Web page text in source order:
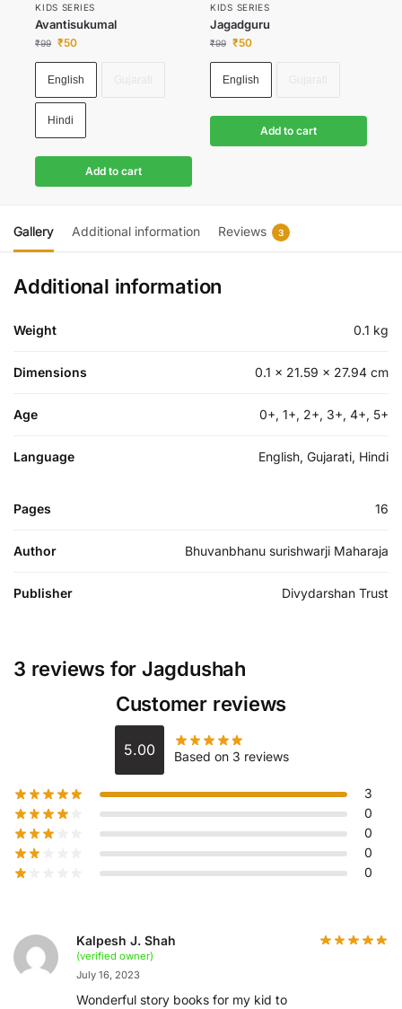
KIDS SERIES
Avantisukumal
₹99 ₹50
English
Hindi
Add to cart
KIDS SERIES
Jagadguru
₹99 ₹50
English
Add to cart
Gallery Additional information Reviews 3
Additional information
Weight 0.1 kg
Dimensions 0.1 × 21.59 × 27.94 cm
Age 0+, 1+, 2+, 3+, 4+, 5+
Language English, Gujarati, Hindi
Pages 16
Author Bhuvanbhanu surishwarji Maharaja
Publisher Divydarshan Trust
3 reviews for Jagdushah
Customer reviews
5.00 Based on 3 reviews
3
0
0
0
0
Kalpesh J. Shah
(verified owner)
July 16, 2023
Wonderful story books for my kid to